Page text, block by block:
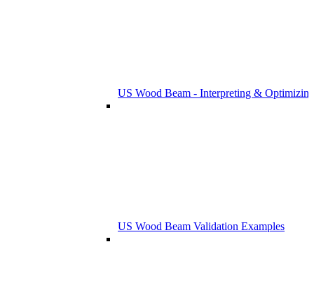
US Wood Beam - Interpreting &
US Wood Beam Validation Examples